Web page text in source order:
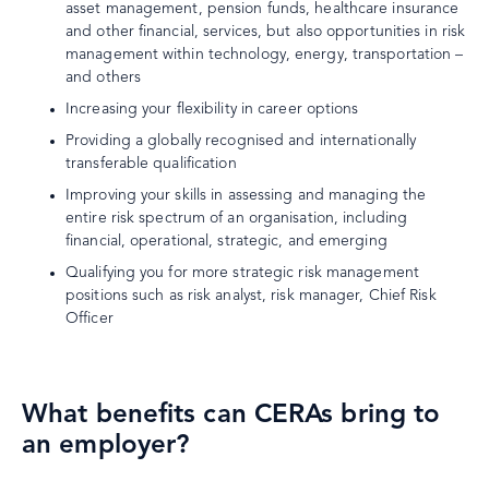
asset management, pension funds, healthcare insurance
and other financial, services, but also opportunities in risk
management within technology, energy, transportation –
and others
Increasing your flexibility in career options
Providing a globally recognised and internationally
transferable qualification
Improving your skills in assessing and managing the
entire risk spectrum of an organisation, including
financial, operational, strategic, and emerging
Qualifying you for more strategic risk management
positions such as risk analyst, risk manager, Chief Risk
Officer
What benefits can CERAs bring to
an employer?